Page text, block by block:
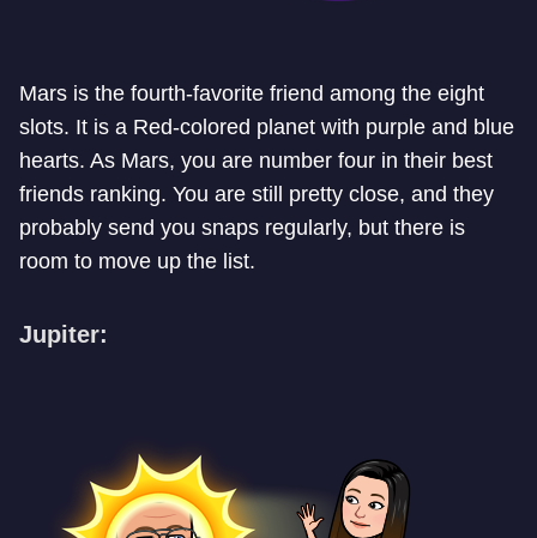
Mars is the fourth-favorite friend among the eight
slots. It is a Red-colored planet with purple and blue
hearts. As Mars, you are number four in their best
friends ranking. You are still pretty close, and they
probably send you snaps regularly, but there is
room to move up the list.
Jupiter: